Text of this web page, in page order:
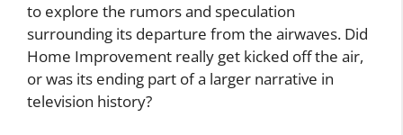
to explore the rumors and speculation
surrounding its departure from the airwaves. Did
Home Improvement really get kicked off the air,
or was its ending part of a larger narrative in
television history?